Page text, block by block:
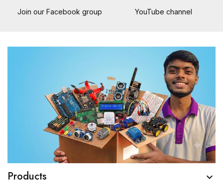
Join our Facebook group YouTube channel
Products 